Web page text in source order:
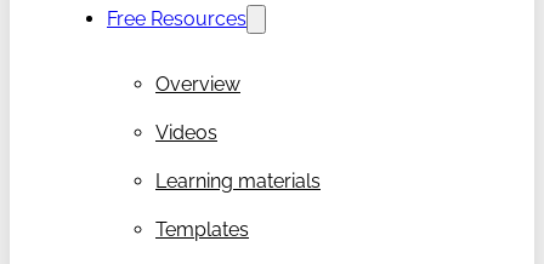
Free Resources
Overview
Videos
Learning materials
Templates